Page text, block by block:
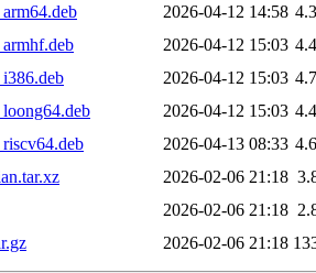
2026-04-12 14:58
2026-04-12 15:03
2026-04-12 15:03
2026-04-12 15:03
2026-04-13 08:33
2026-02-06 21:18
2026-02-06 21:18
2026-02-06 21:18